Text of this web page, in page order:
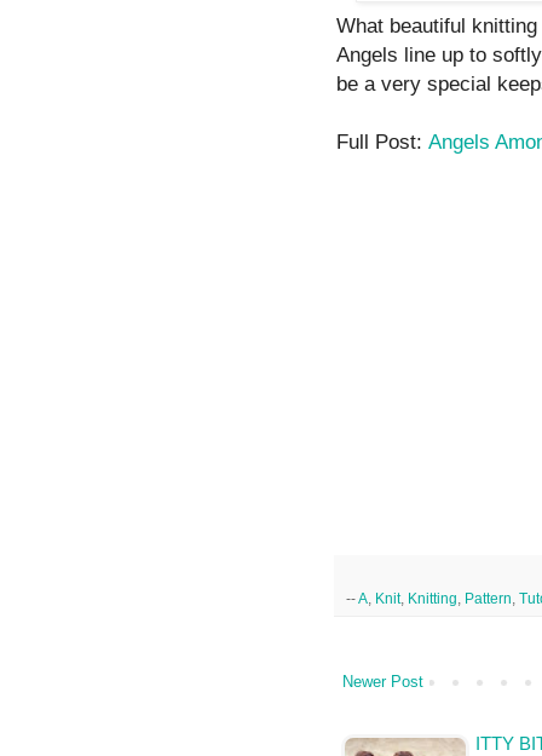
What beautiful
Angels line up to
be a very special
Full Post: Angels
--A Knit, Knitting Pattern
Newer Post
ITTY